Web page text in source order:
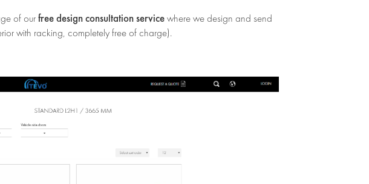
of our free design consultation service where we design and send
with racking, completely free of charge).